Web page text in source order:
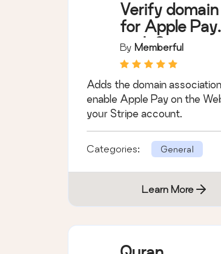
Verify domain
for Apple Pay
with Stripe
By Memberful
Adds the domain
enable Apple Pay on the
your Stripe account.
Categories: General
Learn More